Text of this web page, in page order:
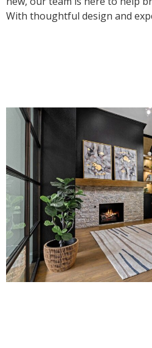
With thoughtful design and